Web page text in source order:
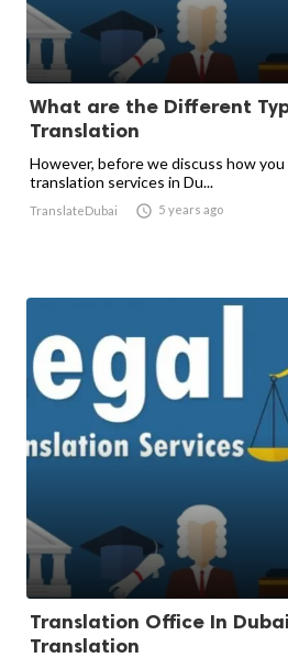
What are the Different
Translation
However, before we discuss how you
translation services in Du...
TranslateDubai  5 years ago
Translation Office In
Translation